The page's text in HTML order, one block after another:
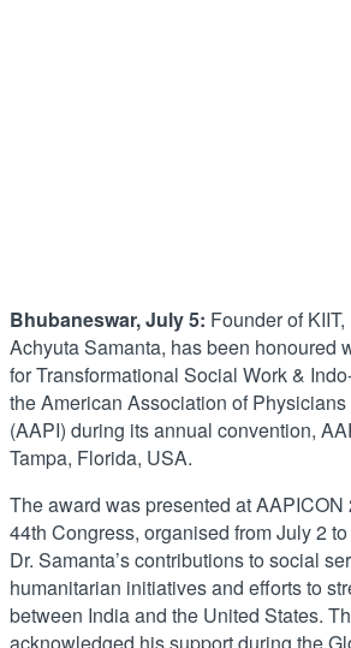
Bhubaneswar, July 5: Founder of
Achyuta Samanta, has been honoured
for Transformational Social Work &
the American Association of
(AAPI) during its annual convention,
Tampa, Florida, USA.
The award was presented at AAPICON
44th Congress, organised from July 2
Dr. Samanta’s contributions to social
humanitarian initiatives and efforts to
between India and the United States.
acknowledged his support during the